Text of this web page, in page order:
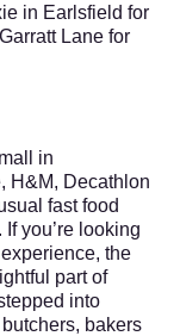
in Earlsfield for
Lane for
in
H&M, Decathlon
fast food
you’re looking
the
part of
into
bakers